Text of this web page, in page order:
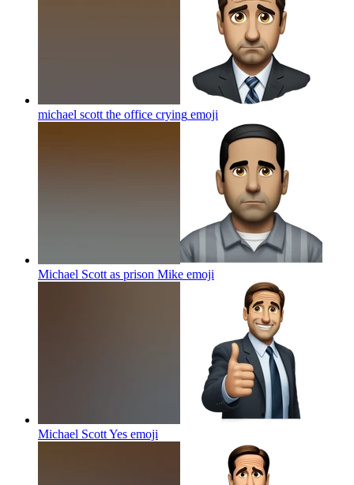
michael scott the office crying emoji
Michael Scott as prison Mike emoji
Michael Scott Yes emoji